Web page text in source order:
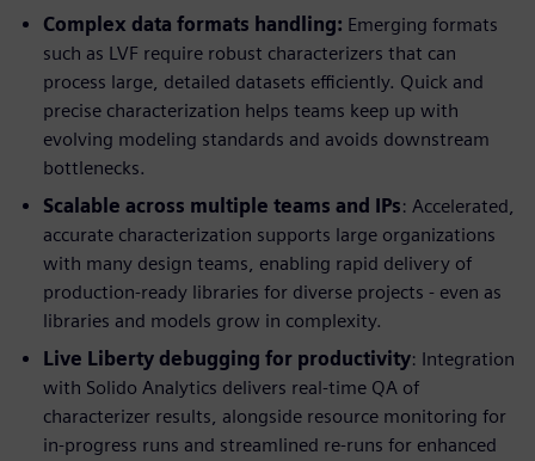
Complex data formats handling: Emerging formats
such as LVF require robust characterizers that can
process large, detailed datasets efficiently. Quick and
precise characterization helps teams keep up with
evolving modeling standards and avoids downstream
bottlenecks.
Scalable across multiple teams and IPs: Accelerated,
accurate characterization supports large organizations
with many design teams, enabling rapid delivery of
production-ready libraries for diverse projects - even as
libraries and models grow in complexity.
Live Liberty debugging for productivity: Integration
with Solido Analytics delivers real-time QA of
characterizer results, alongside resource monitoring for
in-progress runs and streamlined re-runs for enhanced